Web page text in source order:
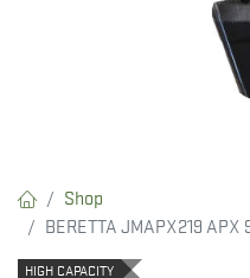
Shop
BERETTA JMAPX219 APX
HIGH CAPACITY